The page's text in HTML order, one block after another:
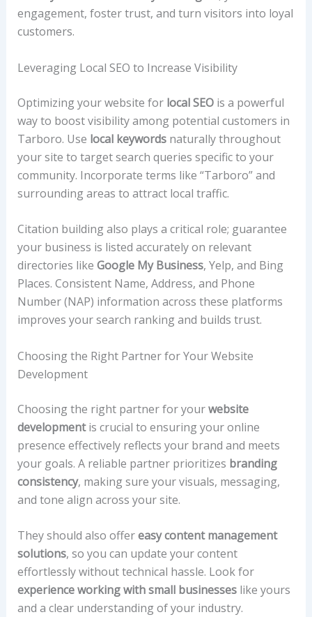
engagement, foster trust, and turn visitors into loyal
customers.
Leveraging Local SEO to Increase Visibility
Optimizing your website for local SEOis a powerful
way to boost visibility among potential customers in
Tarboro. Use local keywordsnaturally throughout
your site to target search queries specific to your
community. Incorporate terms like “Tarboro” and
surrounding areas to attract local traffic.
Citation building also plays a critical role; guarantee
your business is listed accurately on relevant
directories like Google My Business, Yelp, and Bing
Places. Consistent Name, Address, and Phone
Number (NAP) information across these platforms
improves your search ranking and builds trust.
Choosing the Right Partner for Your Website
Development
Choosing the right partner for yourwebsite
developmentis crucial to ensuring your online
presence effectively reflects your brand and meets
your goals. A reliable partner prioritizes branding
consistency, making sure your visuals, messaging,
and tone align across your site.
They should also offereasy content management
solutions, so you can update your content
effortlessly without technical hassle. Look for
experience working with small businesseslike yours
and a clear understanding of your industry.